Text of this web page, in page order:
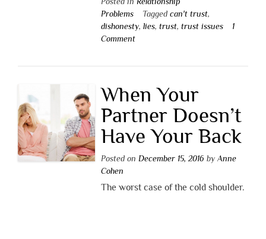
Problems
Tagged can't trust,
dishonesty, lies, trust, trust issues
1
Comment
When Your
Partner Doesn’t
Have Your Back
Posted on December 15, 2016 by Anne
Cohen
The worst case of the cold shoulder.